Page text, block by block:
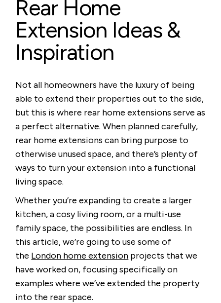
Rear Home
Extension Ideas &
Inspiration
Not all homeowners have the luxury of being
able to extend their properties out to the side,
but this is where rear home extensions serve as
a perfect alternative. When planned carefully,
rear home extensions can bring purpose to
otherwise unused space, and there’s plenty of
ways to turn your extension into a functional
living space.
Whether you’re expanding to create a larger
kitchen, a cosy living room, or a multi-use
family space, the possibilities are endless. In
this article, we’re going to use some of
the London home extension projects that we
have worked on, focusing specifically on
examples where we’ve extended the property
into the rear space.